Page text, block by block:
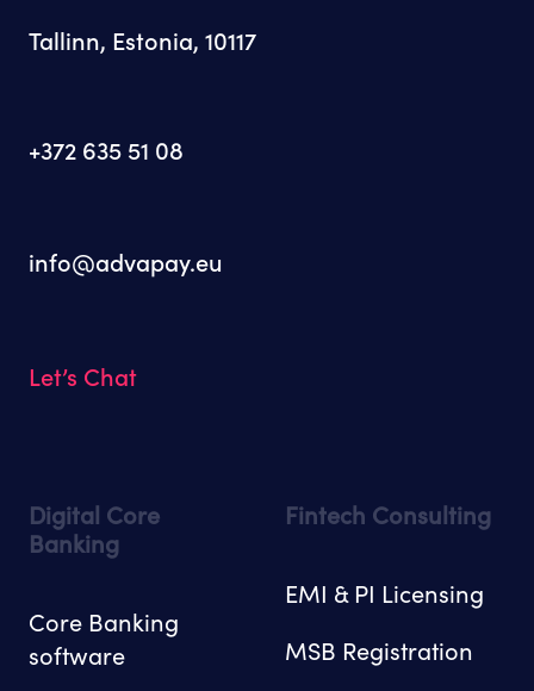
Tallinn, Estonia, 10117
+372 635 51 08
info@advapay.eu
Let’s Chat
Digital Core
Banking
Core Banking
software
Fintech Consulting
EMI & PI Licensing
MSB Registration